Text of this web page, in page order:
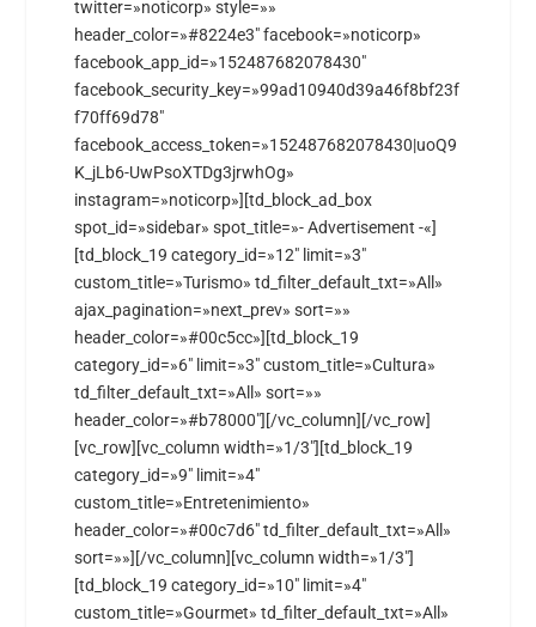
twitter=»noticorp» style=»»
header_color=»#8224e3″ facebook=»noticorp»
facebook_app_id=»152487682078430″
facebook_security_key=»99ad10940d39a46f8bf23f
f70ff69d78″
facebook_access_token=»152487682078430|uoQ9
K_jLb6-UwPsoXTDg3jrwhOg»
instagram=»noticorp»][td_block_ad_box
spot_id=»sidebar» spot_title=»- Advertisement -«]
[td_block_19 category_id=»12″ limit=»3″
custom_title=»Turismo» td_filter_default_txt=»All»
ajax_pagination=»next_prev» sort=»»
header_color=»#00c5cc»][td_block_19
category_id=»6″ limit=»3″ custom_title=»Cultura»
td_filter_default_txt=»All» sort=»»
header_color=»#b78000″][/vc_column][/vc_row]
[vc_row][vc_column width=»1/3″][td_block_19
category_id=»9″ limit=»4″
custom_title=»Entretenimiento»
header_color=»#00c7d6″ td_filter_default_txt=»All»
sort=»»][/vc_column][vc_column width=»1/3″]
[td_block_19 category_id=»10″ limit=»4″
custom_title=»Gourmet» td_filter_default_txt=»All»